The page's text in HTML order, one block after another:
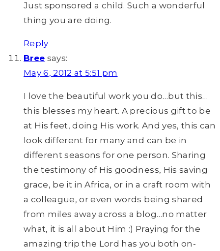
Just sponsored a child. Such a wonderful
thing you are doing.
Reply
Bree says:
May 6, 2012 at 5:51 pm
I love the beautiful work you do…but this…
this blesses my heart. A precious gift to be
at His feet, doing His work. And yes, this can
look different for many and can be in
different seasons for one person. Sharing
the testimony of His goodness, His saving
grace, be it in Africa, or in a craft room with
a colleague, or even words being shared
from miles away across a blog…no matter
what, it is all about Him :) Praying for the
amazing trip the Lord has you both on-